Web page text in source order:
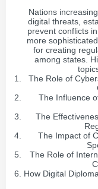
Nations
digital threats,
prevent conflicts
more
for creating
among states.
The Role of
The Influence
The
The Impact of
The Role of
How Digital